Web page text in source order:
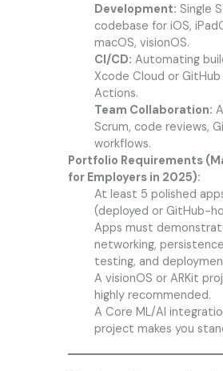
Development: Single
codebase for iOS,
macOS, visionOS.
CI/CD: Automating
Xcode Cloud or GitHub
Actions.
Team Collaboration:
Scrum, code reviews,
workflows.
Portfolio Requirements
for Employers in 2025):
At least 5 polished
(deployed or GitHub-
Apps must
networking,
testing, and
A visionOS or ARKit
highly recommended.
A Core ML/AI
project makes you